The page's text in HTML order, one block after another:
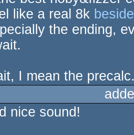
like a real 8k
the ending,
I mean the
nice sound!